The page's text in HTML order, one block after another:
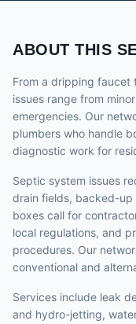
ABOUT THIS
From a dripping faucet
issues range from
emergencies. Our
plumbers who handle
diagnostic work for
Septic system issues
drain fields, backed-
boxes call for
local regulations, and
procedures. Our
conventional and
Services include leak
and hydro-jetting,